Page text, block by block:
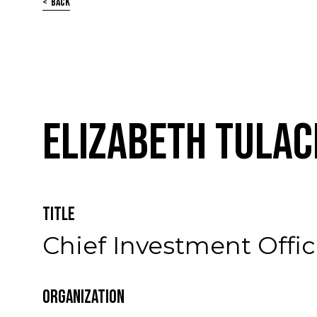
Elizabeth
Title
Chief Investment
Organization